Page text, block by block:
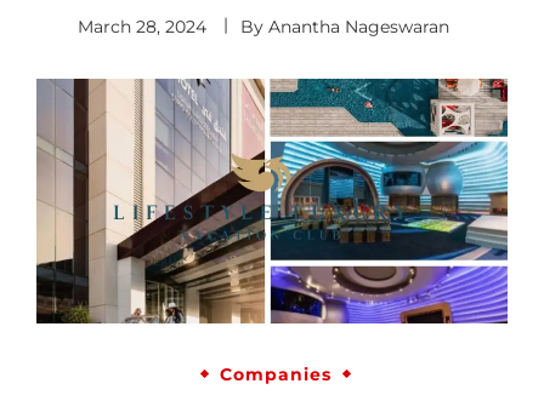
March 28, 2024 By Anantha Nageswaran
Companies